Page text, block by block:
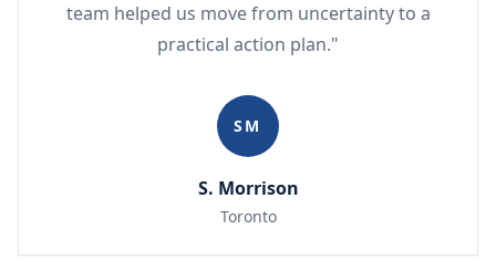
team helped us move from uncertainty to a
practical action plan."
SM
S. Morrison
Toronto